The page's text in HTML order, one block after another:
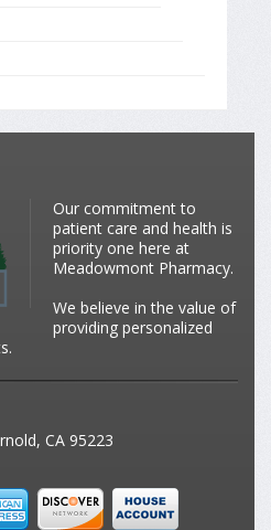
Our commitment to
patient care and health is
priority one here at
Meadowmont Pharmacy.
We believe in the value of
providing personalized
CA 95223